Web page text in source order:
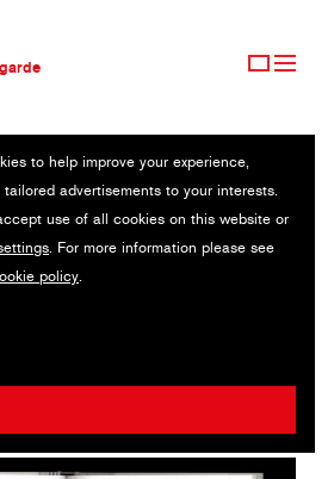
GARDE
to help improve your experience,
advertisements to your interests.
use of all cookies on this website or
. For more information please see
policy.
cm (1) / 2023